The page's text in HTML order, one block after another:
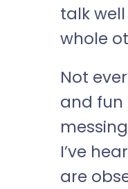
talk
whole
Not
and fun
I’ve
are